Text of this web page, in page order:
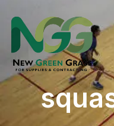
content